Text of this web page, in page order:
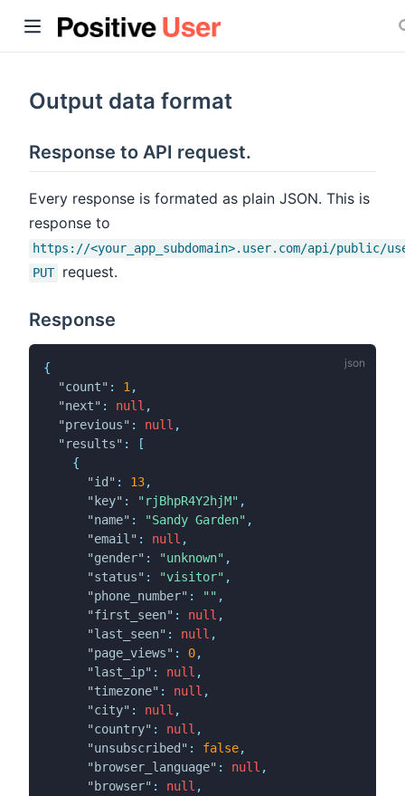
Output data format
Response to API request.
Every response is formated as plain JSON. This is
response to
https://<your_app_subdomain>.user.com/api/public/
PUT
request.
Response
{
"count" : 1 ,
"next" : null ,
"previous" : null ,
"results" :
[
{
"id" : 13,
"key" : "rjBhpR4Y2hjM" ,
"name" : "Sandy Garden" ,
"email" : null ,
"gender" : "unknown" ,
"status" : "visitor" ,
"phone_number" : "" ,
"first_seen" : null ,
"last_seen" : null ,
"page_views" : 0,
"last_ip" : null ,
"timezone" : null ,
"city" : null ,
"country" : null ,
"unsubscribed" : false,
"browser_language" : null ,
"browser" : null ,